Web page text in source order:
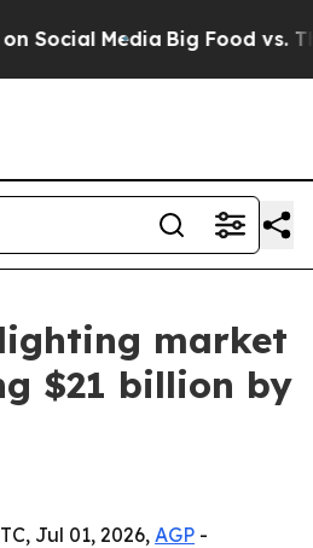
Media Big Food vs. The
market
$21 billion by
Jul 01, 2026, AGP -